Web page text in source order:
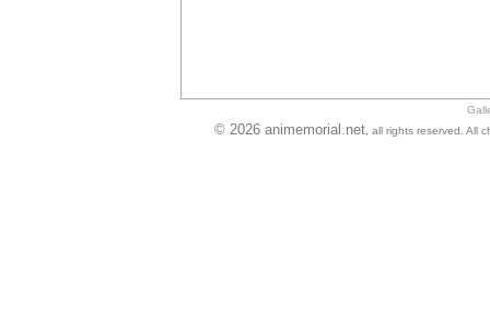
© 2026 animemorial.net, all rights reserved. All